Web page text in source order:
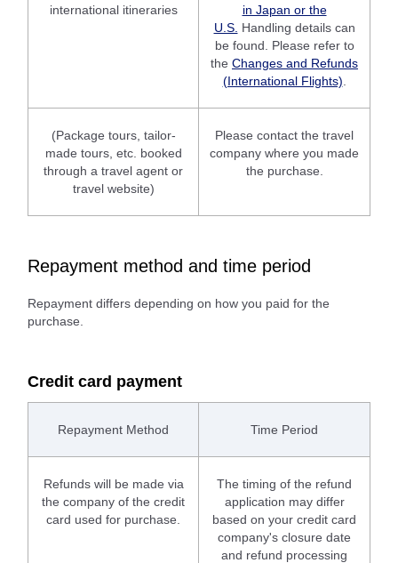
international itineraries
in Japan or the
U.S. Handling details can
be found. Please refer to
the Changes and Refunds
(International Flights)
(Package tours, tailor-
made tours, etc. booked
through a travel agent or
travel website)
Please contact the travel
company where you made
the purchase.
Repayment method and time period
Repayment differs depending on how you paid for the
purchase.
Credit card payment
Repayment Method Time Period
Refunds will be made via
the company of the credit
card used for purchase.
The timing of the refund
application may differ
based on your credit card
company's closure date
and refund processing